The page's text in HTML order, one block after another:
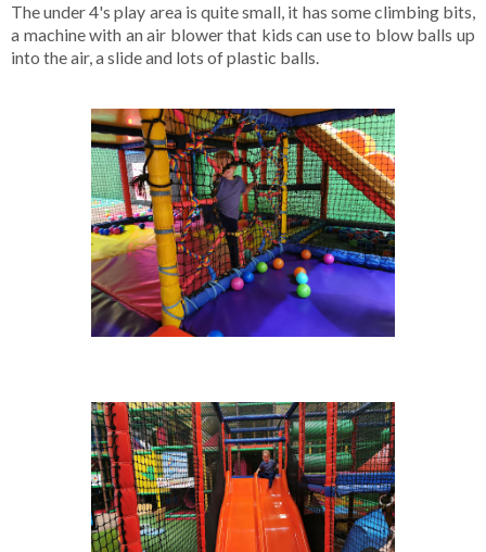
The under 4's play area is quite small, it has some climbing bits,
a machine with an air blower that kids can use to blow balls up
into the air, a slide and lots of plastic balls.